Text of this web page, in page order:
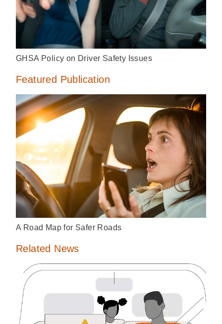
GHSA Policy on Driver Safety Issues
Featured Publication
A Road Map for Safer Roads
Related News